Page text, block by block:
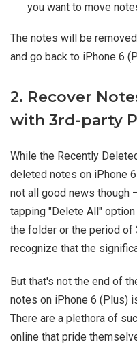
you want to move
The notes will be
and go back to iPhone 6
2. Recover
with 3rd-party
While the Recently
deleted notes on iPhone
not all good news though
tapping "Delete All"
the folder or the period of
recognize that the
But that's not the end of
notes on iPhone 6 (Plus)
There are a plethora of
online that pride